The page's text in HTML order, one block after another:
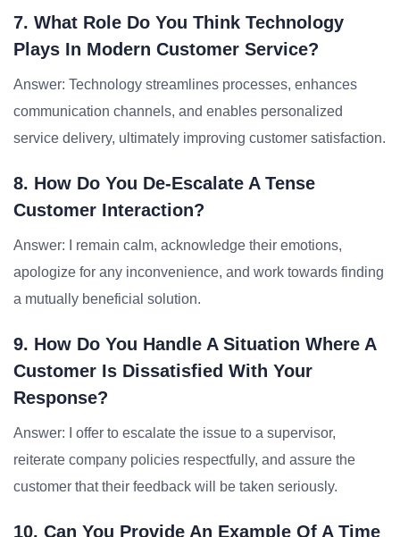
7. What Role Do You Think Technology
Plays In Modern Customer Service?
Answer: Technology streamlines processes, enhances
communication channels, and enables personalized
service delivery, ultimately improving customer satisfaction.
8. How Do You De-Escalate A Tense
Customer Interaction?
Answer: I remain calm, acknowledge their emotions,
apologize for any inconvenience, and work towards finding
a mutually beneficial solution.
9. How Do You Handle A Situation Where A
Customer Is Dissatisfied With Your
Response?
Answer: I offer to escalate the issue to a supervisor,
reiterate company policies respectfully, and assure the
customer that their feedback will be taken seriously.
10. Can You Provide An Example Of A Time